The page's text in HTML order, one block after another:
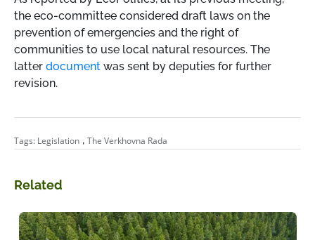
the eco-committee considered draft laws on the
prevention of emergencies and the right of
communities to use local natural resources. The
latter document was sent by deputies for further
revision.
Tags: Legislation , The Verkhovna Rada
Related